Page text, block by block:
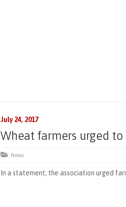
July 24, 2017
Wheat farmers urged
News
In a statement, the association urged